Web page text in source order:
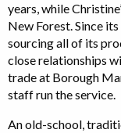
years, while
New Forest. Since
sourcing all of its
close relationships
trade at Borough
staff run the service.
An old-school,